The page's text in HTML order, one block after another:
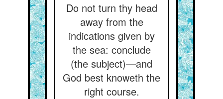
Do not turn thy head
away from the
indications given by
the sea: conclude
(the subject)—and
God best knoweth the
right course.